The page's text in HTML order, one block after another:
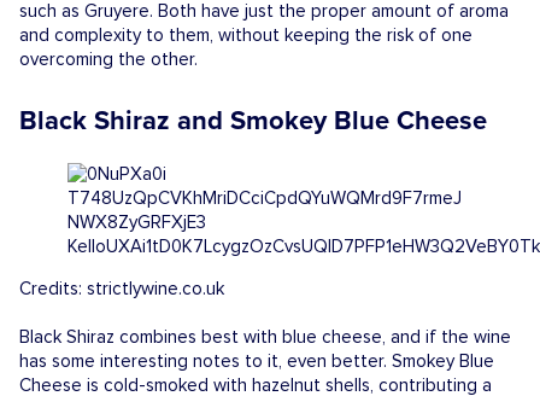
such as Gruyere. Both have just the proper amount of aroma
and complexity to them, without keeping the risk of one
overcoming the other.
Black Shiraz and Smokey Blue Cheese
Credits: strictlywine.co.uk
Black Shiraz combines best with blue cheese, and if the wine
has some interesting notes to it, even better. Smokey Blue
Cheese is cold-smoked with hazelnut shells, contributing a